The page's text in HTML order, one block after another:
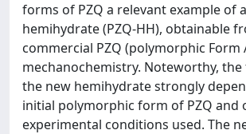
forms of PZQ a relevant example of
hemihydrate (PZQ-HH), obtainable
commercial PZQ (polymorphic Form
mechanochemistry. Noteworthy,
the new hemihydrate strongly
initial polymorphic form of PZQ and
experimental conditions used. The